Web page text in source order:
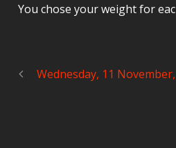
You chose your weight for
Wednesday, 11